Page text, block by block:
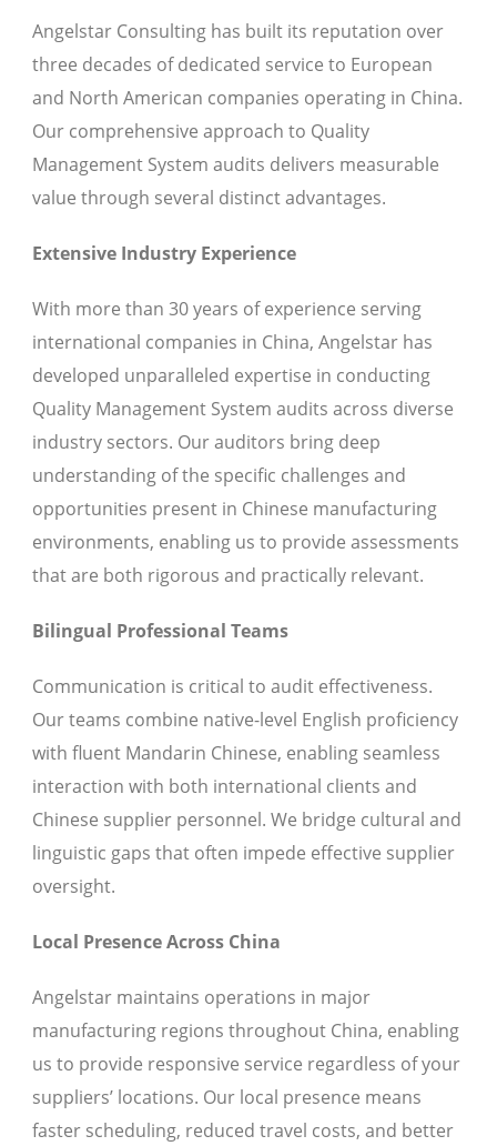
Angelstar Consulting has built its reputation over
three decades of dedicated service to European
and North American companies operating in China.
Our comprehensive approach to Quality
Management System audits delivers measurable
value through several distinct advantages.
Extensive Industry Experience
With more than 30 years of experience serving
international companies in China, Angelstar has
developed unparalleled expertise in conducting
Quality Management System audits across diverse
industry sectors. Our auditors bring deep
understanding of the specific challenges and
opportunities present in Chinese manufacturing
environments, enabling us to provide assessments
that are both rigorous and practically relevant.
Bilingual Professional Teams
Communication is critical to audit effectiveness.
Our teams combine native-level English proficiency
with fluent Mandarin Chinese, enabling seamless
interaction with both international clients and
Chinese supplier personnel. We bridge cultural and
linguistic gaps that often impede effective supplier
oversight.
Local Presence Across China
Angelstar maintains operations in major
manufacturing regions throughout China, enabling
us to provide responsive service regardless of your
suppliers’ locations. Our local presence means
faster scheduling, reduced travel costs, and better